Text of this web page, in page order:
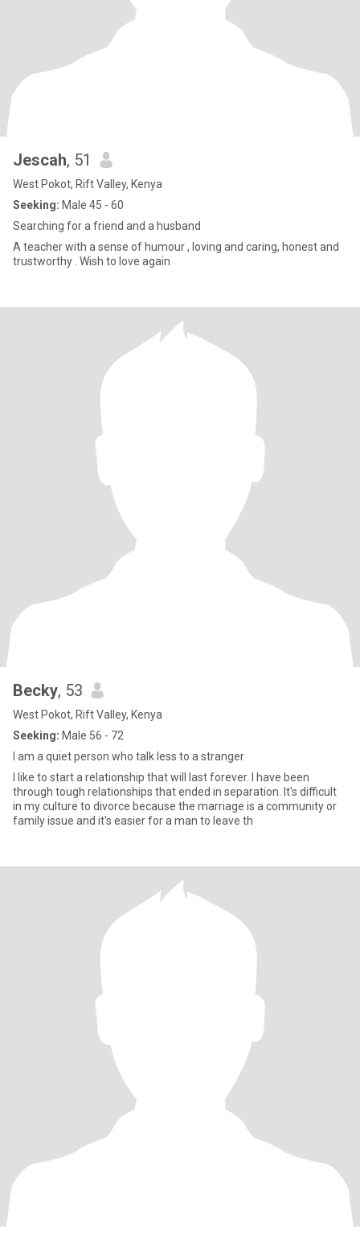
Jescah, 51
West Pokot, Rift Valley, Kenya
Seeking: Male 45 - 60
Searching for a friend and a husband
A teacher with a sense of humour , loving and caring, honest and
trustworthy . Wish to love again
Becky, 53
West Pokot, Rift Valley, Kenya
Seeking: Male 56 - 72
I am a quiet person who talk less to a stranger
I like to start a relationship that will last forever. I have been
through tough relationships that ended in separation. It's difficult
in my culture to divorce because the marriage is a community or
family issue and it's easier for a man to leave th